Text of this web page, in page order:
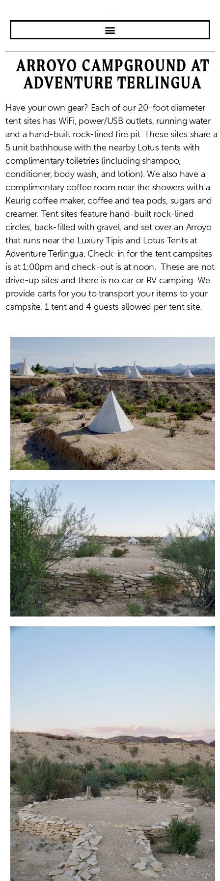
ARROYO CAMPGROUND AT
ADVENTURE TERLINGUA
Have your own gear? Each of our 20-foot diameter
tent sites has WiFi, power/USB outlets, running water
and a hand-built rock-lined fire pit. These sites share a
5 unit bathhouse with the nearby Lotus tents with
complimentary toiletries (including shampoo,
conditioner, body wash, and lotion). We also have a
complimentary coffee room near the showers with a
Keurig coffee maker, coffee and tea pods, sugars and
creamer. Tent sites feature hand-built rock-lined
circles, back-filled with gravel, and set over an Arroyo
that runs near the Luxury Tipis and Lotus Tents at
Adventure Terlingua. Check-in for the tent campsites
is at 1:00pm and check-out is at noon.These are not
drive-up sites and there is no car or RV camping. We
provide carts for you to transport your items to your
campsite. 1 tent and 4 guests allowed per tent site.